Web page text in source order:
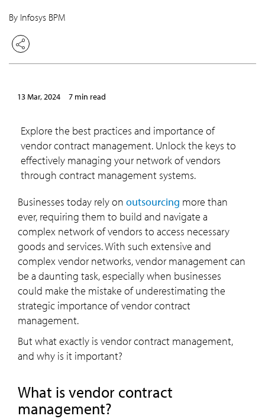
By Infosys BPM
13 Mar, 2024 7 min read
Explore the best practices and importance of
vendor contract management. Unlock the keys to
effectively managing your network of vendors
through contract management systems.
Businesses today rely on outsourcing more than
ever, requiring them to build and navigate a
complex network of vendors to access necessary
goods and services. With such extensive and
complex vendor networks, vendor management can
be a daunting task, especially when businesses
could make the mistake of underestimating the
strategic importance of vendor contract
management.
But what exactly is vendor contract management,
and why is it important?
What is vendor contract
management?